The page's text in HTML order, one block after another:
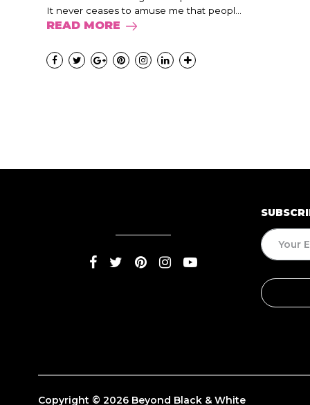
It never ceases to amuse me that peopl...
READ MORE
Copyright © 2026 Beyond Black & White